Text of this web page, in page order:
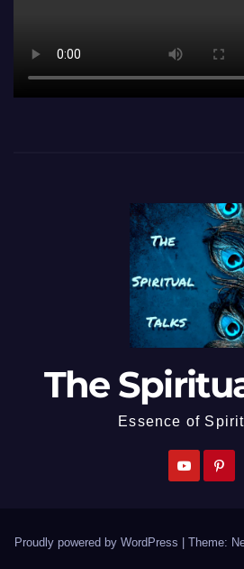
The
Essence of
Proudly powered by WordPress Theme: